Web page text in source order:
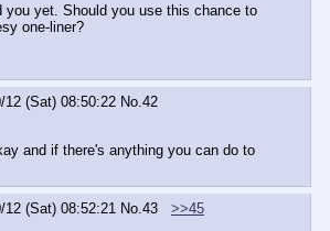
you yet. Should you use this chance to
one-liner?
12 (Sat) 08:50:22 No.42
and if there's anything you can do to
12 (Sat) 08:52:21 No.43
>>45